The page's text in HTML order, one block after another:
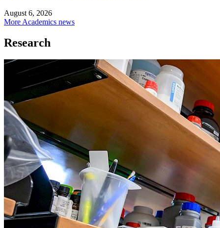
August 6, 2026
More Academics news
Research